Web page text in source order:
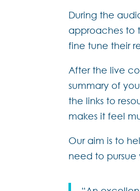
During the
approaches to
fine tune their
After the live
summary of
the links to
makes it feel
Our aim is to
need to